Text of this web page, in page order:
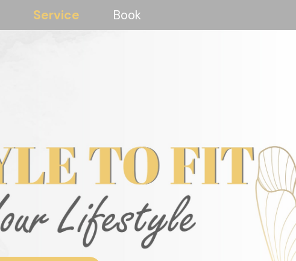
Service Book